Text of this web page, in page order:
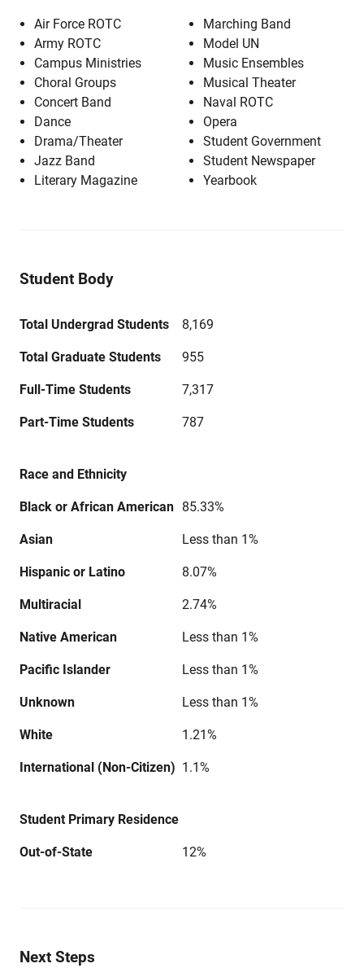
Air Force ROTC
Army ROTC
Campus Ministries
Choral Groups
Concert Band
Dance
Drama/Theater
Jazz Band
Literary Magazine
Marching Band
Model UN
Music Ensembles
Musical Theater
Naval ROTC
Opera
Student Government
Student Newspaper
Yearbook
Student Body
Total Undergrad Students 8,169
Total Graduate Students 955
Full-Time Students 7,317
Part-Time Students 787
Race and Ethnicity
Black or African American 85.33%
Asian Less than 1%
Hispanic or Latino 8.07%
Multiracial 2.74%
Native American Less than 1%
Pacific Islander Less than 1%
Unknown Less than 1%
White 1.21%
International (Non-Citizen) 1.1%
Student Primary Residence
Out-of-State 12%
Next Steps